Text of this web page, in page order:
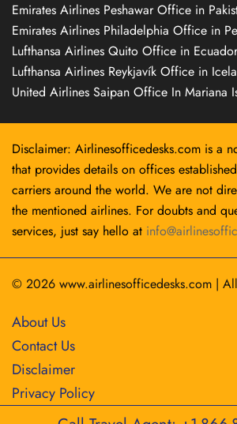
Emirates Airlines Peshawar Office in
Emirates Airlines Philadelphia Office in
Lufthansa Airlines Quito Office in Ecuador
Lufthansa Airlines Reykjavík Office in
United Airlines Saipan Office In Mariana
Disclaimer: Airlinesofficedesks.com is a
that provides details on offices
carriers around the world. We are not
the mentioned airlines. For doubts and
services, just say hello at
© 2026 www.airlinesofficedesks.com |
About Us
Contact Us
Disclaimer
Privacy Policy